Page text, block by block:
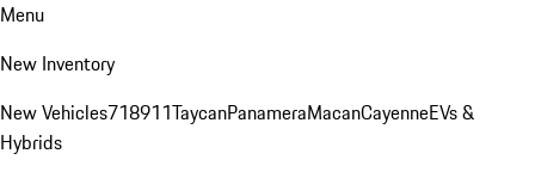
Menu
New Inventory
New Vehicles718911TaycanPanameraMacanCayenneEVs &
Hybrids